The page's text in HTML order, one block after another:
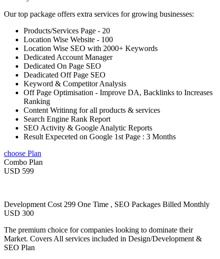
Our top package offers extra services for growing businesses:
Products/Services Page - 20
Location Wise Website - 100
Location Wise SEO with 2000+ Keywords
Dedicated Account Manager
Dedicated On Page SEO
Deadicated Off Page SEO
Keyword & Competitor Analysis
Off Page Optimisation - Improve DA, Backlinks to Increases
Ranking
Content Writinng for all products & services
Search Engine Rank Report
SEO Activity & Google Analytic Reports
Result Expeceted on Google 1st Page : 3 Months
choose Plan
Combo Plan
USD 599
Development Cost 299 One Time , SEO Packages Billed Monthly
USD 300
The premium choice for companies looking to dominate their
Market. Covers All services included in Design/Development &
SEO Plan